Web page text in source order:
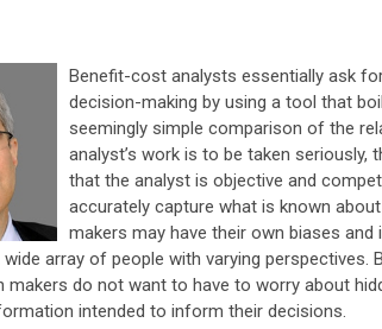
Benefit-cost analysts essentially ask
decision-making by using a tool that
seemingly simple comparison of the
analyst’s work is to be taken
that the analyst is objective and
accurately capture what is known
makers may have their own biases
array of people with varying perspectives.
makers do not want to have to worry about
intended to inform their decisions.